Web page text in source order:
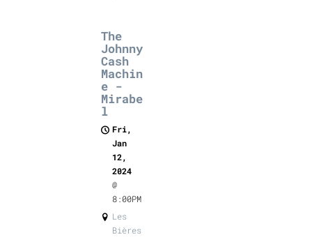
The
Johnny
Cash
Machin
e -
Mirabe
l
Fri,
Jan
12,
2024
@
8:00PM
Les
Bières